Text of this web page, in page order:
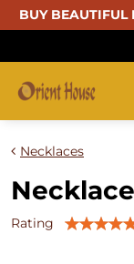
BUY BEAUTIFUL
Necklaces
Rating